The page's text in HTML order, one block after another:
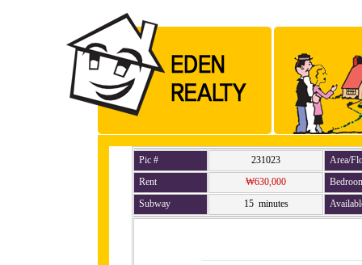
Pic # 231023
Area/
Rent
₩630,000
Subway
15 minutes